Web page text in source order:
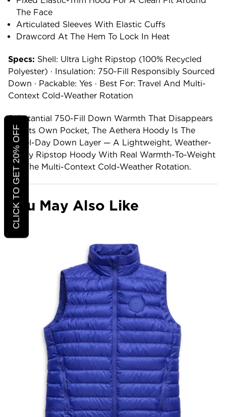
The Face
Articulated Sleeves With Elastic Cuffs
Drawcord At The Hem To Lock In Heat
Specs: Shell: Ultra Light Ripstop (100% Recycled
Polyester) · Insulation: 750-Fill Responsibly Sourced
Down · Packable: Yes · Best For: Travel And Multi-
Context Cold-Weather Rotation
Substantial 750-Fill Down Warmth That Disappears
Into Its Own Pocket, The Aethera Hoody Is The
Travel-Day Down Layer — A Lightweight, Weather-
Ready Ripstop Hoody With Real Warmth-To-Weight
For The Multi-Context Cold-Weather Rotation.
You May Also Like
CLICK TO GET 20% OFF